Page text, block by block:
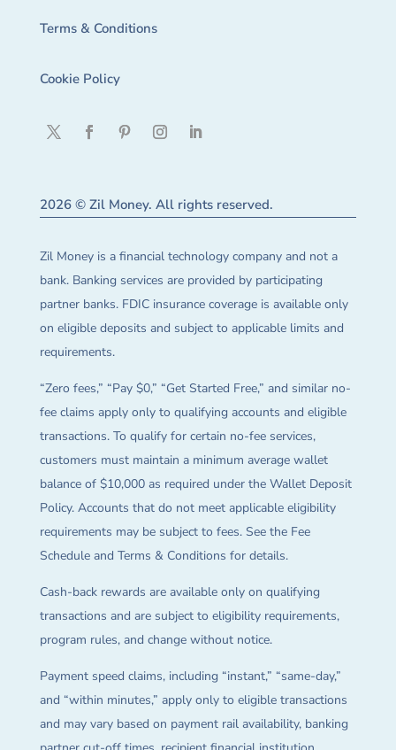
Terms & Conditions
Cookie Policy
2026 © Zil Money. All rights reserved.
Zil Money is a financial technology company and not a
bank. Banking services are provided by participating
partner banks. FDIC insurance coverage is available only
on eligible deposits and subject to applicable limits and
requirements.
“Zero fees,” “Pay $0,” “Get Started Free,” and similar no-
fee claims apply only to qualifying accounts and eligible
transactions. To qualify for certain no-fee services,
customers must maintain a minimum average wallet
balance of $10,000 as required under the Wallet Deposit
Policy. Accounts that do not meet applicable eligibility
requirements may be subject to fees. See the Fee
Schedule and Terms & Conditions for details.
Cash-back rewards are available only on qualifying
transactions and are subject to eligibility requirements,
program rules, and change without notice.
Payment speed claims, including “instant,” “same-day,”
and “within minutes,” apply only to eligible transactions
and may vary based on payment rail availability, banking